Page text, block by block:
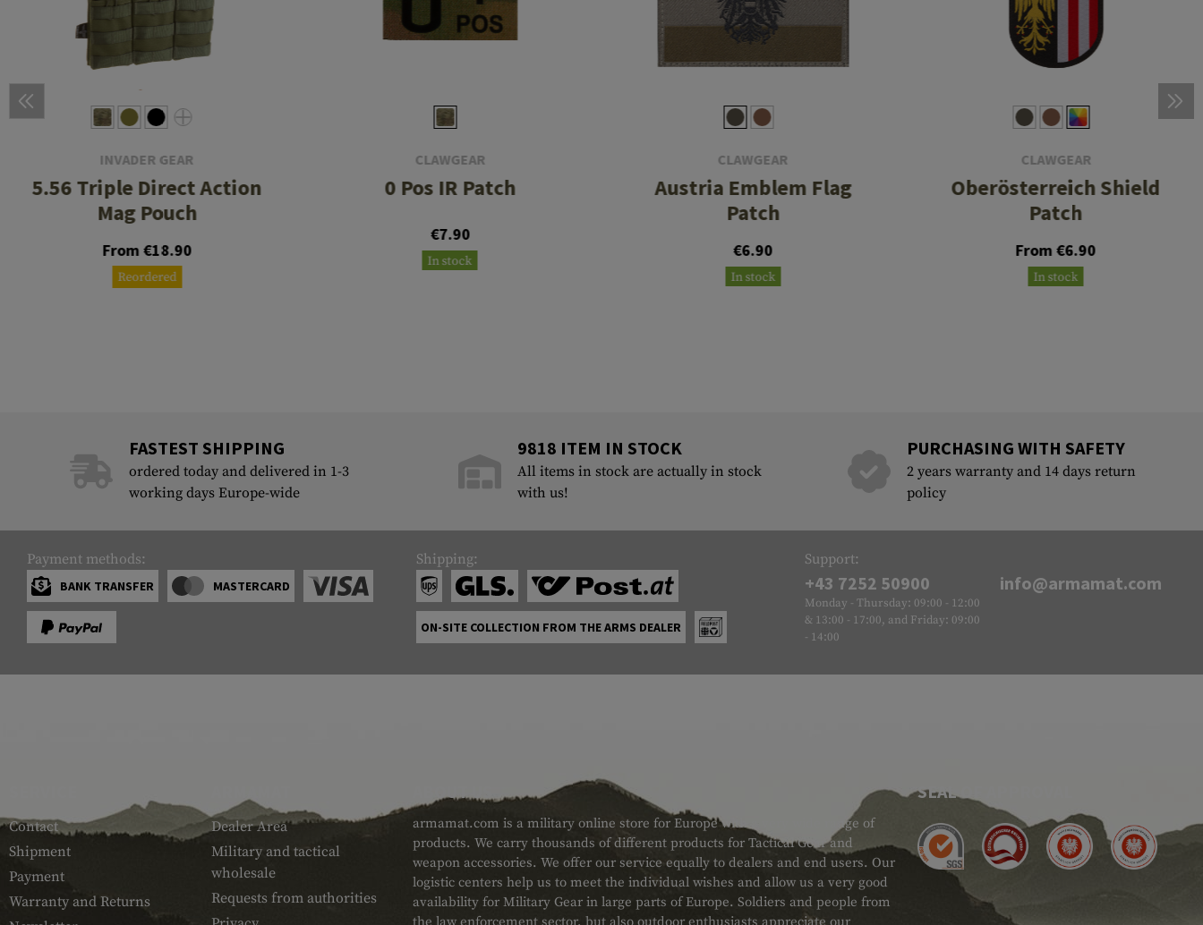
INVADER GEAR
5.56 Triple Direct Action
Mag Pouch
From €18.90
Reordered
CLAWGEAR
0 Pos IR Patch
€7.90
In stock
CLAWGEAR
Austria Emblem Flag
Patch
€6.90
In stock
CLAWGEAR
Oberösterreich Shield
Patch
From €6.90
In stock
FASTEST SHIPPING
ordered today and delivered in 1-3
working days Europe-wide
9818 ITEM IN STOCK
All items in stock are actually in stock
with us!
PURCHASING WITH SAFETY
2 years warranty and 14 days return
policy
Payment methods:
BANK TRANSFER MASTERCARD
Shipping:
ON-SITE COLLECTION FROM THE ARMS DEALER
Support:
+43 7252 50900
Monday - Thursday: 09:00 - 12:00
& 13:00 - 17:00, and Friday: 09:00
- 14:00
info@armamat.com
Contact
Shipment
Payment
Warranty and Returns
Dealer Area
Military and tactical
wholesale
Requests from authorities
ABOUT US
armamat.com is a military online store for Europe with a very wide range of
products. We carry thousands of different products for Tactical Gear and
weapon accessories. We offer our service equally to dealers and end users. Our
logistic centers help us to meet the individual wishes and allow us a very good
availability for Military Gear in large parts of Europe. Soldiers and people from
SEAL OF APPROVAL